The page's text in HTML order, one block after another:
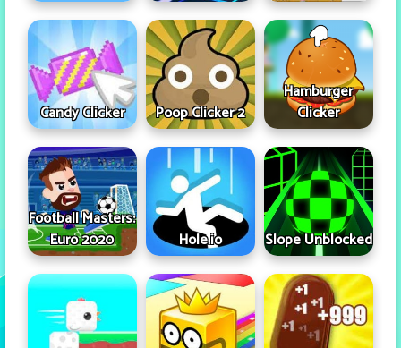
Candy Clicker Poop Clicker 2
Hamburger
Clicker
Football Masters:
Euro 2020
Hole.io Slope Unblocked